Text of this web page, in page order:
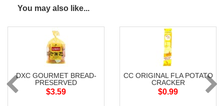
You may also like...
DXC GOURMET BREAD-
PRESERVED
$3.59
CC ORIGINAL FLA POTATO
CRACKER
$0.99